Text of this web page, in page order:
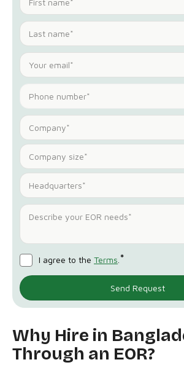
Company size*
Headquarters*
I agree to the Terms *
Why Hire in
Through an EOR?